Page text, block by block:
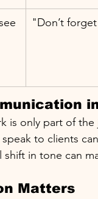
"Don’t
is only part of
to clients
in tone can
Matters